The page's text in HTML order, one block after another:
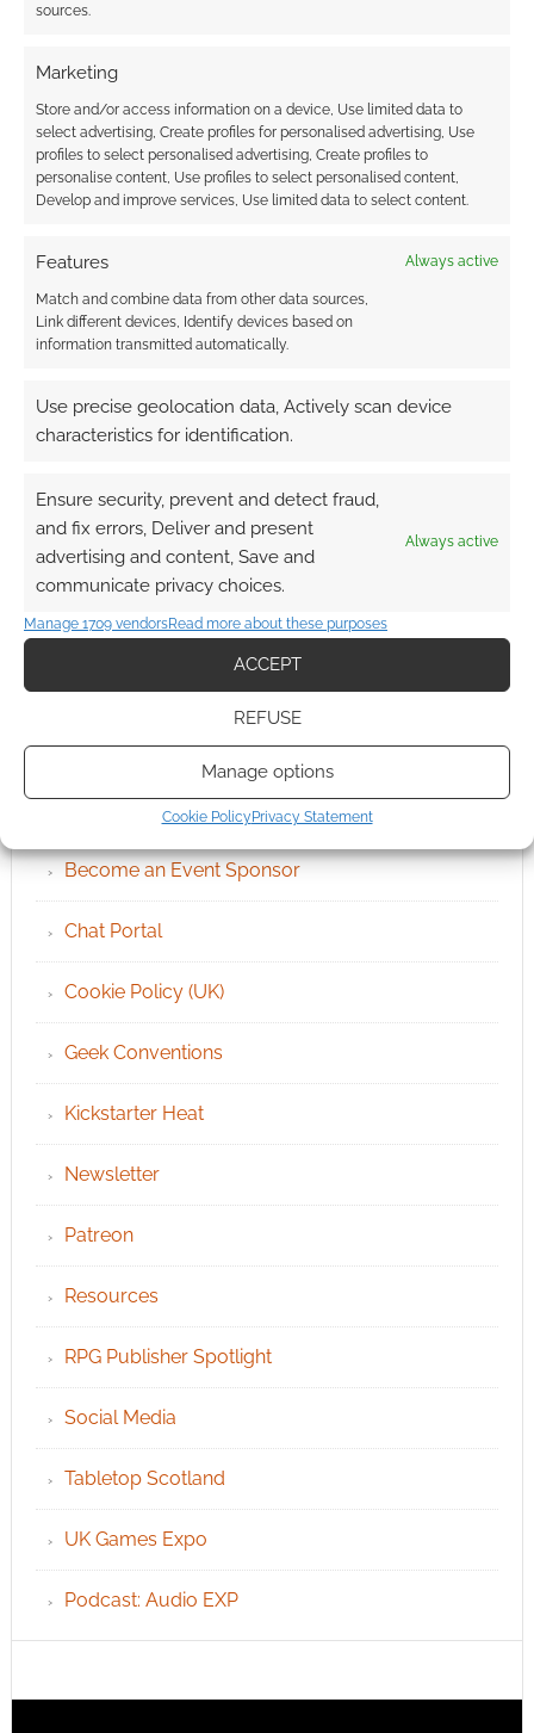
sources.
Marketing
Store and/or access information on a device, Use limited data to
select advertising, Create profiles for personalised advertising, Use
profiles to select personalised advertising, Create profiles to
personalise content, Use profiles to select personalised content,
Develop and improve services, Use limited data to select content.
Features Always active
Match and combine data from other data sources,
Link different devices, Identify devices based on
information transmitted automatically.
Use precise geolocation data, Actively scan device
characteristics for identification.
Ensure security, prevent and detect fraud,
and fix errors, Deliver and present
advertising and content, Save and
communicate privacy choices.
Always active
Manage 1709 vendorsRead more about these purposes
ACCEPT
REFUSE
Manage options
Cookie PolicyPrivacy Statement
Become an Event Sponsor
Chat Portal
Cookie Policy (UK)
Geek Conventions
Kickstarter Heat
Newsletter
Patreon
Resources
RPG Publisher Spotlight
Social Media
Tabletop Scotland
UK Games Expo
Podcast: Audio EXP